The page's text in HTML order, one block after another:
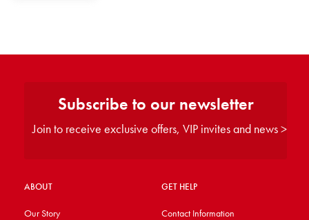
ABOUT
Our Story
GET HELP
Contact Information
Subscribe to our newsletter
Join to receive exclusive offers, VIP invites and news >